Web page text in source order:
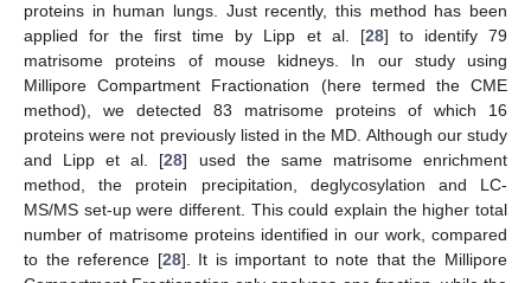
proteins in human lungs. Just recently, this method has been
applied for the first time by Lipp et al. [28] to identify 79
matrisome proteins of mouse kidneys. In our study using
Millipore Compartment Fractionation (here termed the CME
method), we detected 83 matrisome proteins of which 16
proteins were not previously listed in the MD. Although our study
and Lipp et al. [28] used the same matrisome enrichment
method, the protein precipitation, deglycosylation and LC-
MS/MS set-up were different. This could explain the higher total
number of matrisome proteins identified in our work, compared
to the reference [28]. It is important to note that the Millipore